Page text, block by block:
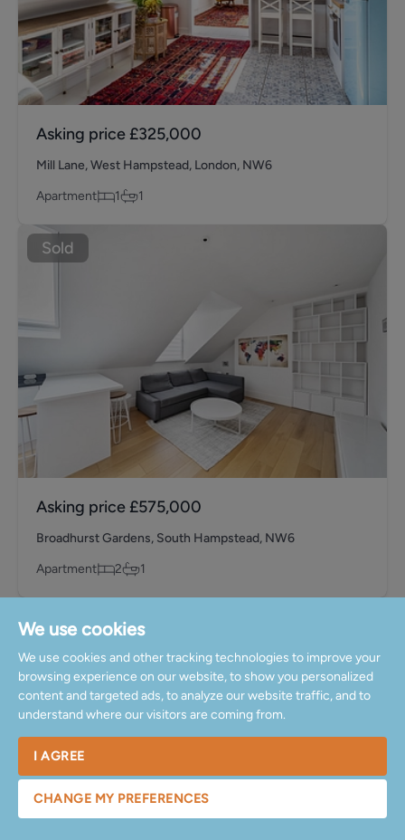
We use cookies
We use cookies and other tracking technologies to improve your
browsing experience on our website, to show you personalized
content and targeted ads, to analyze our website traffic, and to
understand where our visitors are coming from.
I AGREE
CHANGE MY PREFERENCES
Asking price £325,000
Mill Lane, West Hampstead, London, NW6
Apartment
1 1
Sold
Asking price £575,000
Broadhurst Gardens, South Hampstead, NW6
Apartment
2 1
Sold